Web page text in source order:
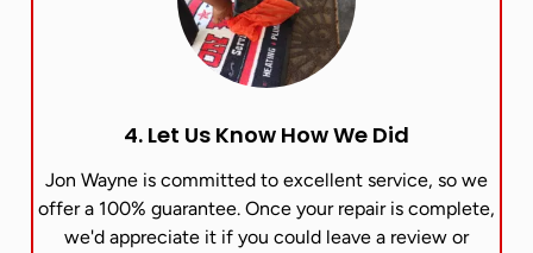
4. Let Us Know How We Did
Jon Wayne is committed to excellent service, so we
offer a 100% guarantee. Once your repair is complete,
we'd appreciate it if you could leave a review or